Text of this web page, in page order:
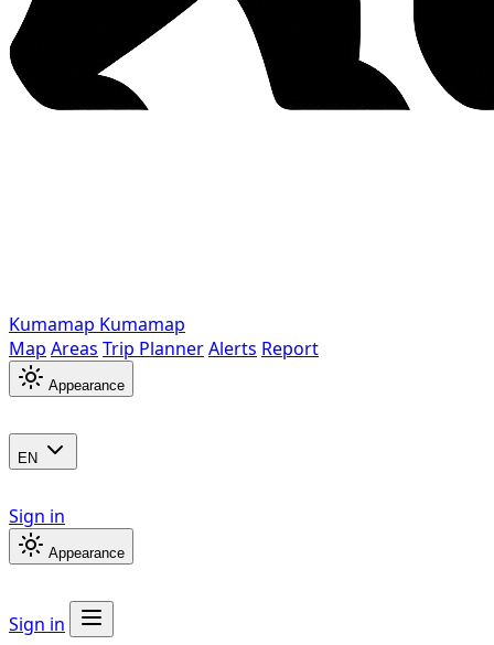
Kumamap Kumamap
Map Areas Trip PlannerAlerts Report
Appearance
EN
Sign in
Appearance
Sign in